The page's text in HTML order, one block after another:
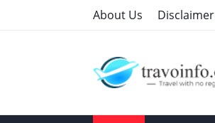
About Us Disclaimer